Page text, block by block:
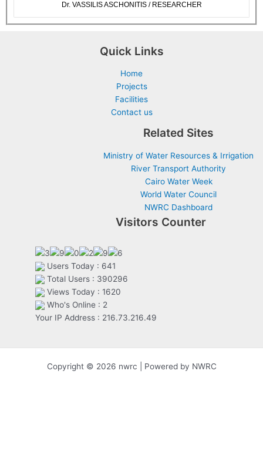
Dr. VASSILIS ASCHONITIS / RESEARCHER
Quick Links
Home
Projects
Facilities
Contact us
Related Sites
Ministry of Water Resources & Irrigation
River Transport Authority
Cairo Water Week
World Water Council
NWRC Dashboard
Visitors Counter
Users Today : 641
Total Users : 390296
Views Today : 1620
Who's Online : 2
Your IP Address : 216.73.216.49
Copyright © 2026 nwrc | Powered by NWRC